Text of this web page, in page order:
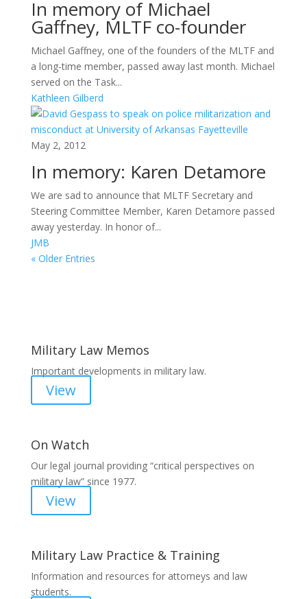
In memory of Michael
Gaffney, MLTF co-founder
Michael Gaffney, one of the founders of the MLTF and
a long-time member, passed away last month. Michael
served on the Task...
Kathleen Gilberd
May 2, 2012
In memory: Karen Detamore
We are sad to announce that MLTF Secretary and
Steering Committee Member, Karen Detamore passed
away yesterday. In honor of...
JMB
« Older Entries
Military Law Memos
Important developments in military law.
View
On Watch
Our legal journal providing “critical perspectives on
military law” since 1977.
View
Military Law Practice & Training
Information and resources for attorneys and law
students.